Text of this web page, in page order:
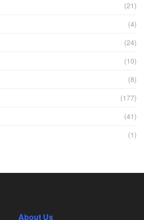
(21)
(4)
(24)
(10)
(8)
(177)
(41)
(1)
About Us